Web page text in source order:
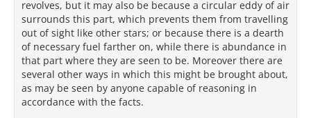
revolves, but it may also be because a circular eddy of air
surrounds this part, which prevents them from travelling
out of sight like other stars; or because there is a dearth
of necessary fuel farther on, while there is abundance in
that part where they are seen to be. Moreover there are
several other ways in which this might be brought about,
as may be seen by anyone capable of reasoning in
accordance with the facts.